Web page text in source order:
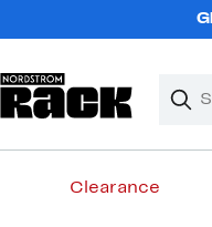
Clear
Clear
Clearance